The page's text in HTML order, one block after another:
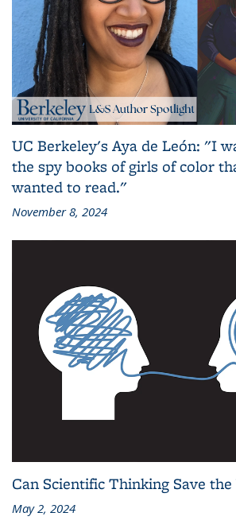
UC Berkeley's Aya de León: "I
the spy books of girls of color
wanted to read."
November 8, 2024
Can Scientific Thinking Save the
May 2, 2024